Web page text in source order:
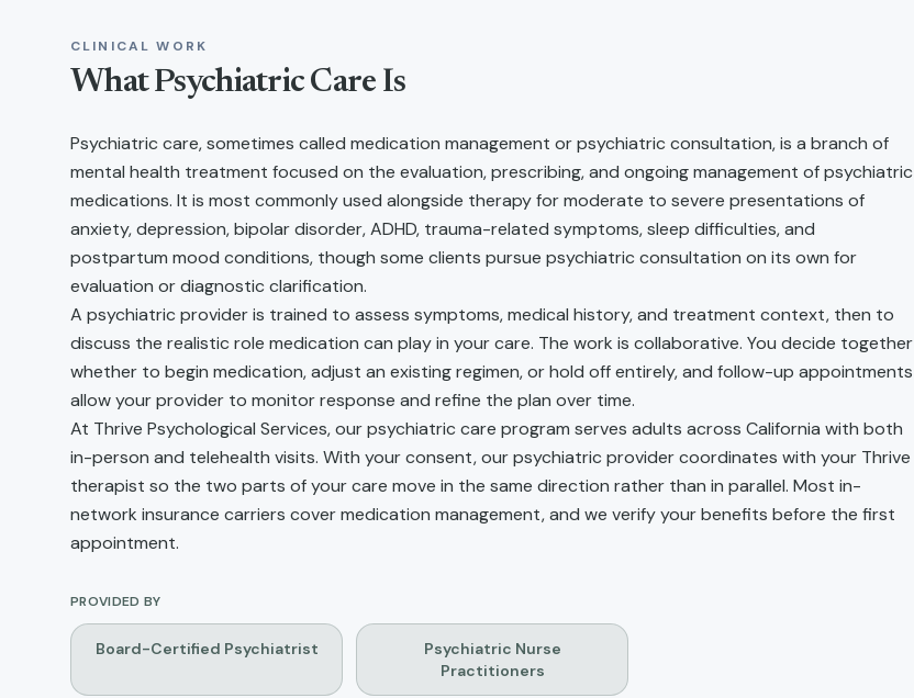
CLINICAL WORK
WhatPsychiatric Care Is
Psychiatric care, sometimes called medication management or psychiatric consultation, is a branch of
mental health treatment focused on the evaluation, prescribing, and ongoing management of psychiatric
medications. It is most commonly used alongside therapy for moderate to severe presentations of
anxiety, depression, bipolar disorder, ADHD, trauma-related symptoms, sleep difficulties, and
postpartum mood conditions, though some clients pursue psychiatric consultation on its own for
evaluation or diagnostic clarification.
A psychiatric provider is trained to assess symptoms, medical history, and treatment context, then to
discuss the realistic role medication can play in your care. The work is collaborative. You decide together
whether to begin medication, adjust an existing regimen, or hold off entirely, and follow-up appointments
allow your provider to monitor response and refine the plan over time.
At Thrive Psychological Services, our psychiatric care program serves adults across California with both
in-person and telehealth visits. With your consent, our psychiatric provider coordinates with your Thrive
therapist so the two parts of your care move in the same direction rather than in parallel. Most in-
network insurance carriers cover medication management, and we verify your benefits before the first
appointment.
PROVIDED BY
Board-Certified Psychiatrist
Psychiatric Nurse
Practitioners